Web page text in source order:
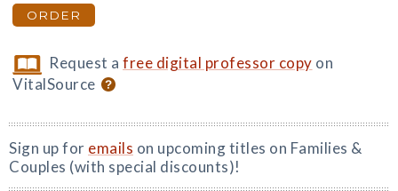
ORDER
Request afree digital professor copy on
VitalSource
Sign up for emails on upcoming titles on Families &
Couples (with special discounts)!